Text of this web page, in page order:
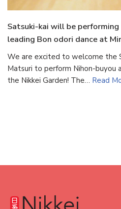
Satsuki-kai will be
leading Bon odori dance at
We are excited to welcome the
Matsuri to perform Nihon-buyou
the Nikkei Garden! The… Read